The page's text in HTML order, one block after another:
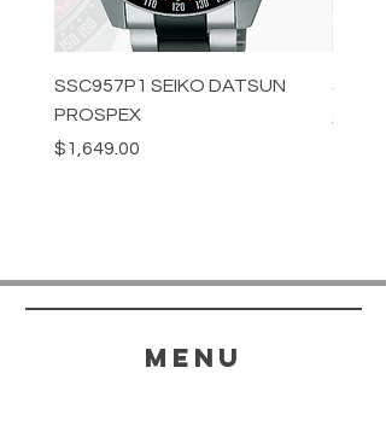
SSC957P1 SEIKO DATSUN
PROSPEX
Price
$1,649.00
Price
menu